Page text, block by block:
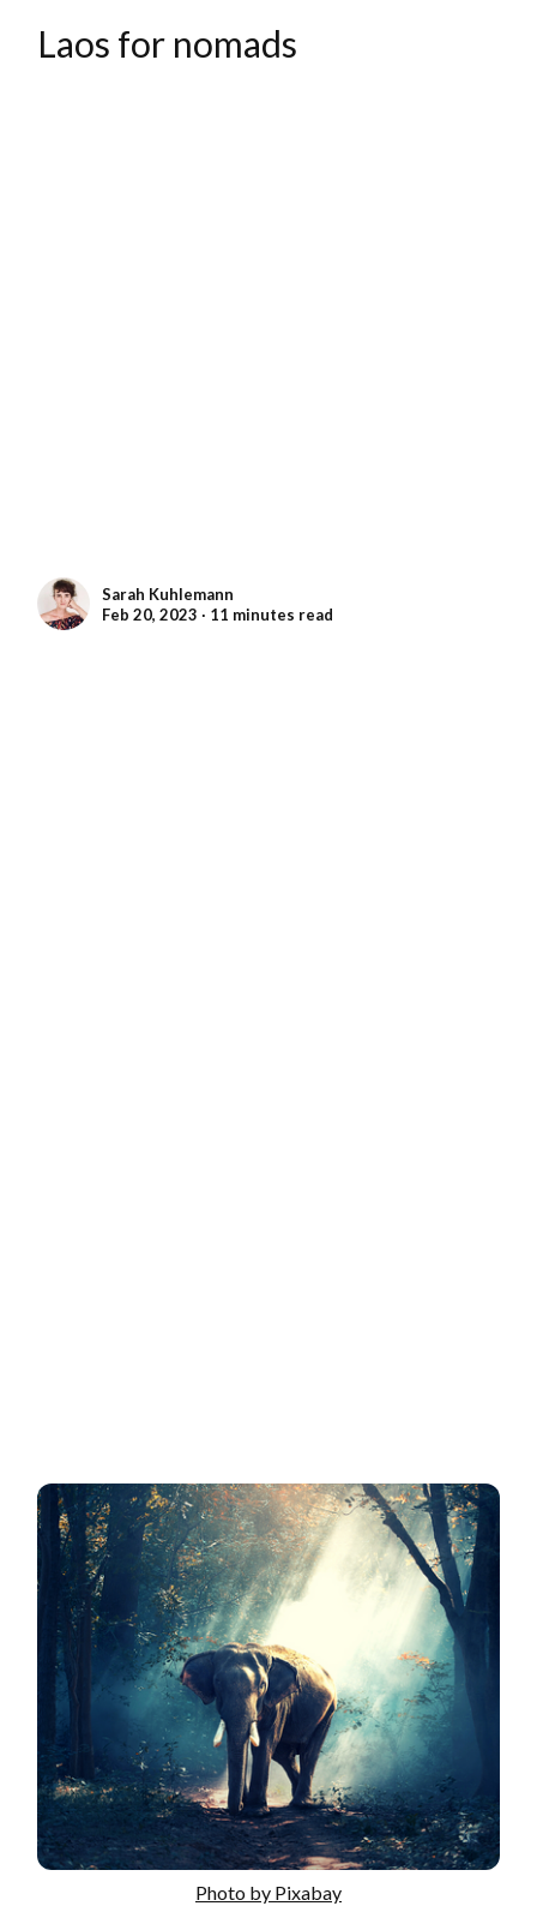
Laos for nomads
Sarah Kuhlemann
Feb 20, 2023 ∙ 11 minutes read
Photo by Pixabay